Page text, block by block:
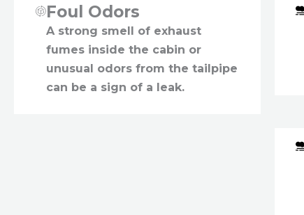
Foul Odors
A strong smell of exhaust
fumes inside the cabin or
unusual odors from the tailpipe
can be a sign of a leak.